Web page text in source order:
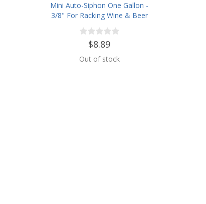
Mini Auto-Siphon One Gallon -
3/8" For Racking Wine & Beer
$8.89
Out of stock